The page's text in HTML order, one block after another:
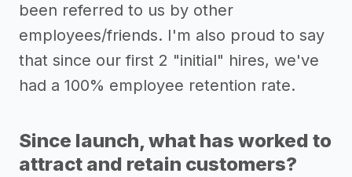
been referred to us by other
employees/friends. I'm also proud to say
that since our first 2 "initial" hires, we've
had a 100% employee retention rate.
Since launch, what has worked to
attract and retain customers?